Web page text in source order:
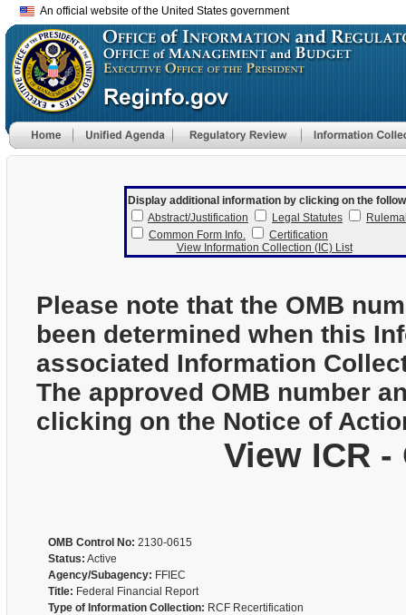
An official website of the United States government
Display additional information by clicking on the
Abstract/Justification
Legal Statutes
Common Form Info.
Certification
View Information Collection (IC) List
Please note that the OMB
been determined when this
associated Information
The approved OMB number
clicking on the Notice of
View ICR
OMB Control No: 2130-0615
Status: Active
Agency/Subagency: FFIEC
Title: Federal Financial Report
Type of Information Collection: RCF Recertification